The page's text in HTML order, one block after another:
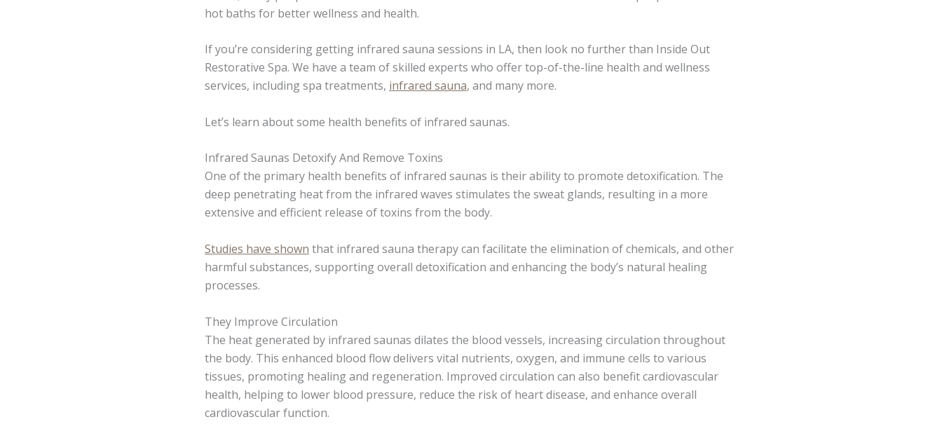
hot baths for better wellness and health.
If you’re considering getting infrared sauna sessions in LA, then look no further than Inside Out
Restorative Spa. We have a team of skilled experts who offer top-of-the-line health and wellness
services, including spa treatments, infrared sauna, and many more.
Let’s learn about some health benefits of infrared saunas.
Infrared Saunas Detoxify And Remove Toxins
One of the primary health benefits of infrared saunas is their ability to promote detoxification. The
deep penetrating heat from the infrared waves stimulates the sweat glands, resulting in a more
extensive and efficient release of toxins from the body.
Studies have shown that infrared sauna therapy can facilitate the elimination of chemicals, and other
harmful substances, supporting overall detoxification and enhancing the body’s natural healing
processes.
They Improve Circulation
The heat generated by infrared saunas dilates the blood vessels, increasing circulation throughout
the body. This enhanced blood flow delivers vital nutrients, oxygen, and immune cells to various
tissues, promoting healing and regeneration. Improved circulation can also benefit cardiovascular
health, helping to lower blood pressure, reduce the risk of heart disease, and enhance overall
cardiovascular function.